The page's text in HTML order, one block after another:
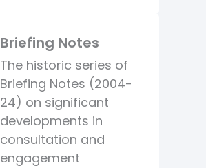
Briefing Notes
The historic series of
Briefing Notes (2004-
24) on significant
developments in
consultation and
engagement